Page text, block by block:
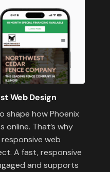
Web Design
shape how Phoenix
online. That’s why
web
A fast, responsive
and supports